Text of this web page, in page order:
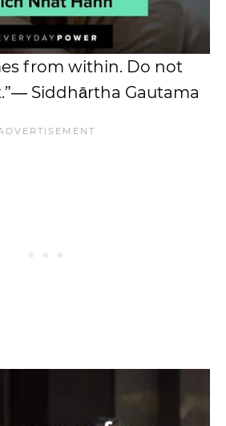
from within. Do not
Siddhārtha Gautama